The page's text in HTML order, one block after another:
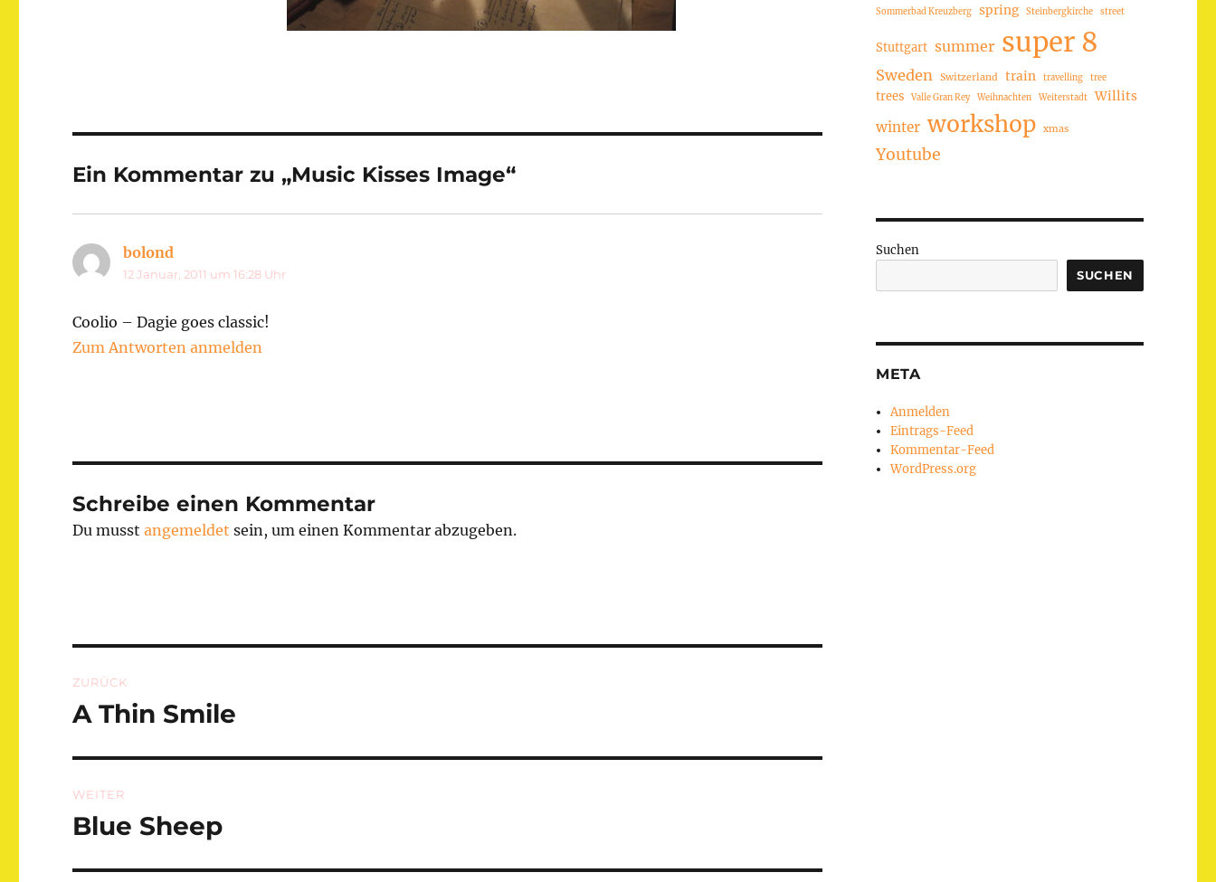
Ein Kommentar zu „Music Kisses Image“
bolond
12 Januar, 2011 um 16:28 Uhr
Coolio – Dagie goes classic!
Zum Antworten anmelden
Schreibe einen Kommentar
Du musstangemeldet sein, um einen Kommentar abzugeben.
ZURÜCK
Vorheriger
A Thin Smile
WEITER
Nächster
Blue Sheep
Sommerbad Kreuzberg
spring Steinbergkirche street
Stuttgart summer super 8
Sweden Switzerland train travelling tree
trees Valle Gran Rey Weihnachten Weiterstadt Willits
winter workshop xmas
Youtube
Suchen
SUCHEN
META
Anmelden
Eintrags-Feed
Kommentar-Feed
WordPress.org